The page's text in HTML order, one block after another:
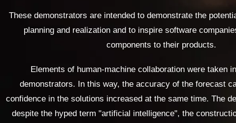
These demonstrators are intended to demonstrate the
planning and realization and to inspire software
components to their products.
Elements of human-machine collaboration were taken
demonstrators. In this way, the accuracy of the forecast
confidence in the solutions increased at the same time. The
despite the hyped term "artificial intelligence", the